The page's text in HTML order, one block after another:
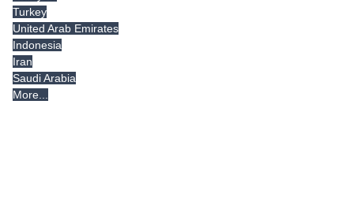
Turkey
United Arab Emirates
Indonesia
Iran
Saudi Arabia
More...